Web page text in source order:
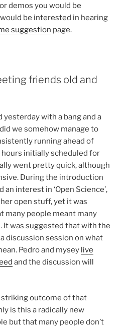
demos you would be
be interested in hearing
suggestion page.
friends old and
yesterday with a bang and a
we somehow manage to
running ahead of
initially scheduled for
went pretty quick, although
During the introduction
interest in ‘Open Science’,
open stuff, yet it was
many people meant many
was suggested that with the
discussion session on what
Pedro and mysey live
and the discussion will
outcome of that
is this a radically new
but that many people don’t